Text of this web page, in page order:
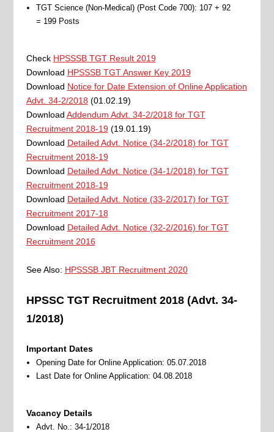
TGT Science (Non-Medical) (Post Code 700): 107 + 92
= 199 Posts
Check HPSSSB TGT Result 2019
Download HPSSSB TGT Answer Key 2019
Download Notice for Date Extension of Online Application
Advt. 34-2/2018 (01.02.19)
Download Addendum Advt. 34-2/2018 for TGT
Recruitment 2018-19(19.01.19)
Download Detailed Advt. Notice (34-2/2018) for TGT
Recruitment 2018-19
Download Detailed Advt. Notice (34-1/2018) for TGT
Recruitment 2018-19
Download Detailed Advt. Notice (33-2/2017) for TGT
Recruitment 2017-18
Download Detailed Advt. Notice (32-2/2016) for TGT
Recruitment 2016
See Also: HPSSSB JBT Recruitment 2020
HPSSC TGT Recruitment 2018 (Advt. 34-
1/2018)
Important Dates
Opening Date for Online Application: 05.07.2018
Last Date for Online Application: 04.08.2018
Vacancy Details
Advt. No.: 34-1/2018